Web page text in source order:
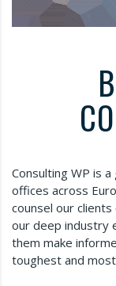
Consulting WP is
offices across
counsel our
our deep industry
them make
toughest and